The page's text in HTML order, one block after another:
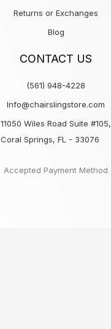
Returns or Exchanges
Blog
CONTACT US
(561) 948-4228
Info@chairslingstore.com
11050 Wiles Road Suite #105,
Coral Springs, FL - 33076
Accepted Payment Method